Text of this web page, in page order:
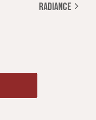
Radiance